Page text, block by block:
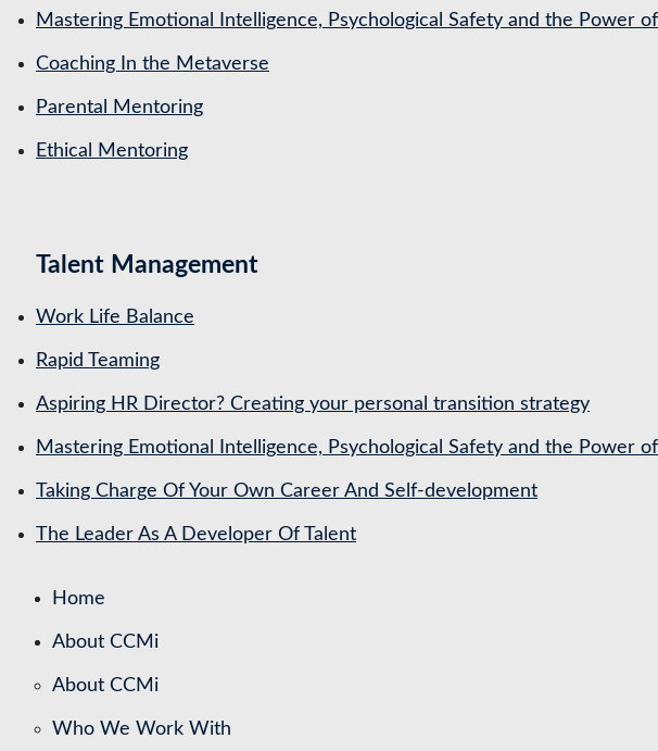
Mastering Emotional Intelligence, Psychological Safety and the Power
Coaching In the Metaverse
Parental Mentoring
Ethical Mentoring
Talent Management
Work Life Balance
Rapid Teaming
Aspiring HR Director? Creating your personal transition strategy
Mastering Emotional Intelligence, Psychological Safety and the Power
Taking Charge Of Your Own Career And Self-development
The Leader As A Developer Of Talent
Home
About CCMi
About CCMi
Who We Work With